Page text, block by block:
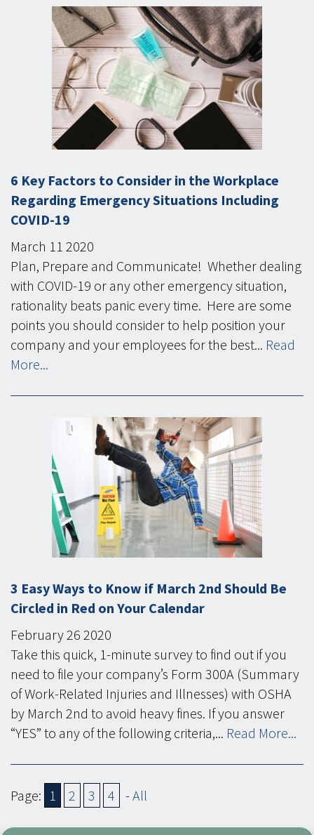
6 Key Factors to Consider in the Workplace
Regarding Emergency Situations Including
COVID-19
March 11 2020
Plan, Prepare and Communicate! Whether dealing
with COVID-19 or any other emergency situation,
rationality beats panic every time. Here are some
points you should consider to help position your
company and your employees for the best... Read
More...
3 Easy Ways to Know if March 2nd Should Be
Circled in Red on Your Calendar
February26 2020
Take this quick, 1-minute survey to find out if you
need to file your company’s Form 300A (Summary
of Work-Related Injuries and Illnesses) with OSHA
by March 2nd to avoid heavy fines. If you answer
“YES” to any of the following criteria,... Read More...
Page: 1 2 3 4 -All